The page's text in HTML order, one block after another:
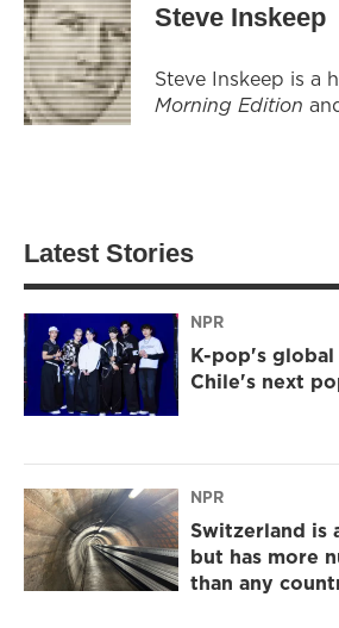
Steve Inskeep
Steve Inskeep is a
Morning Edition
Latest Stories
NPR
K-pop's
Chile's next
NPR
Switzerland is
but has more
than any